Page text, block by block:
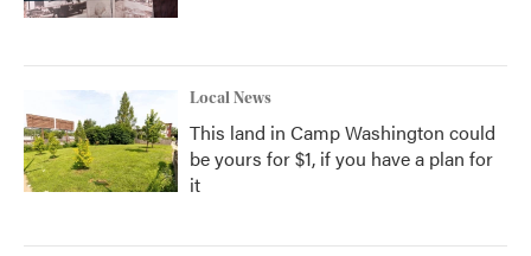
Local News
This land in Camp Washington could
be yours for $1, if you have a plan for
it